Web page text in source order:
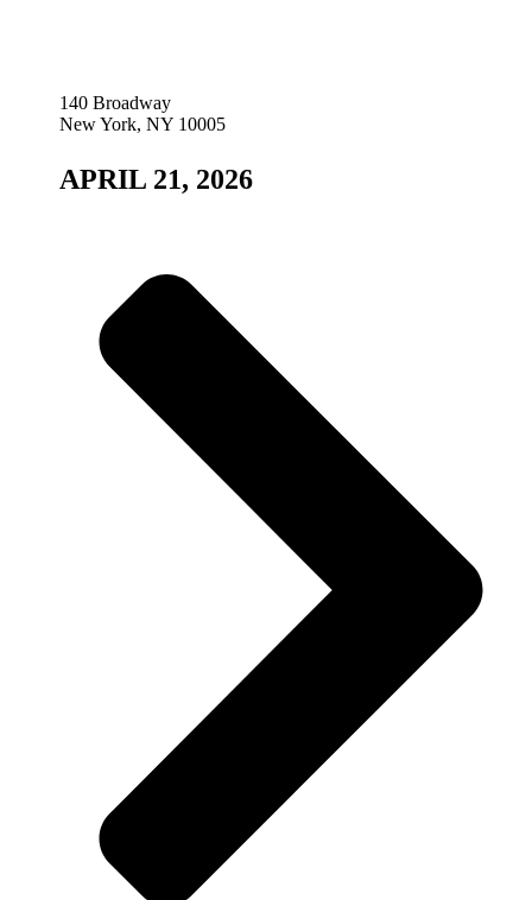
140 Broadway
New York, NY 10005
APRIL 21, 2026